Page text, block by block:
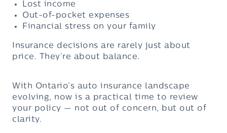
Lost income
Out-of-pocket expenses
Financial stress on your family
Insurance decisions are rarely just about
price. They’re about balance.
With Ontario’s auto insurance landscape
evolving, now is a practical time to review
your policy — not out of concern, but out of
clarity.